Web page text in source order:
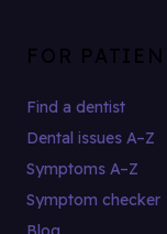
FOR
Find a dentist
Dental issues A–Z
Symptoms A–Z
Symptom checker